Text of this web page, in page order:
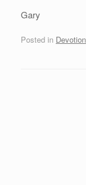
Gary
Posted in